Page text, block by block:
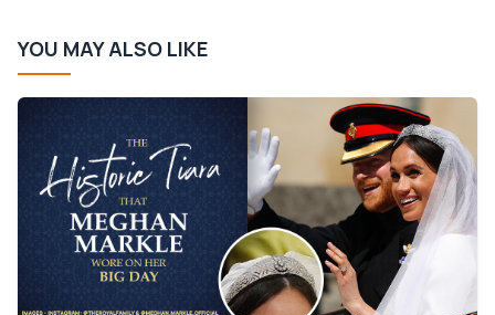
YOU MAY ALSO LIKE